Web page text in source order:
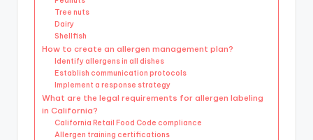
Tree nuts
Dairy
Shellfish
How to create an allergen management plan?
Identify allergens in all dishes
Establish communication protocols
Implement a response strategy
What are the legal requirements for allergen labeling
in California?
California Retail Food Code compliance
Allergen training certifications